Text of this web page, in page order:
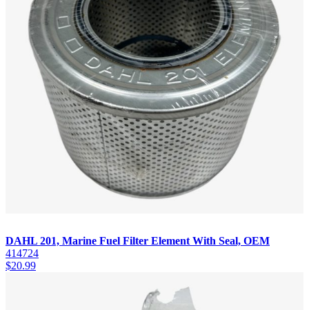
DAHL 201, Marine Fuel Filter Element With Seal, OEM
414724
$20.99